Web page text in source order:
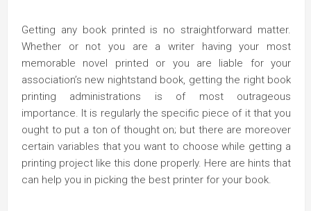
Getting any book printed is no straightforward matter.
Whether or not you are a writer having your most
memorable novel printed or you are liable for your
association’s new nightstand book, getting the right book
printing administrations is of most outrageous
importance. It is regularly the specific piece of it that you
ought to put a ton of thought on; but there are moreover
certain variables that you want to choose while getting a
printing project like this done properly. Here are hints that
can help you in picking the best printer for your book.